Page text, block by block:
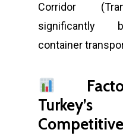
Corridor
significantly
container